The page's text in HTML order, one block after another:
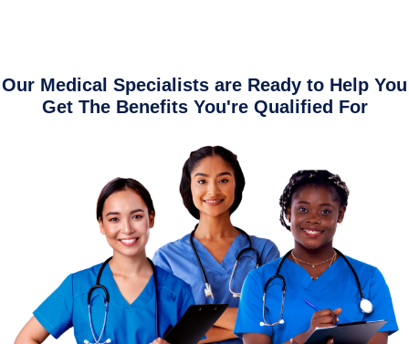
Our Medical Specialists are Ready to Help You
Get The Benefits You're Qualified For